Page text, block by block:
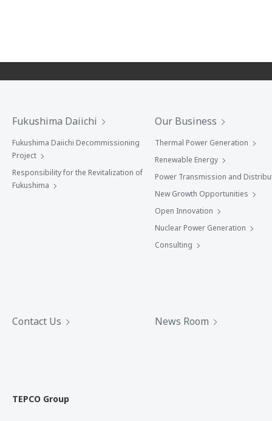
Fukushima Daiichi
Fukushima Daiichi Decommissioning
Project
Responsibility for the Revitalization of
Fukushima
Our Business
Thermal Power Generation
Renewable Energy
Power Transmission and
New Growth Opportunities
Open Innovation
Nuclear Power Generation
Consulting
Contact Us News Room
TEPCO Group